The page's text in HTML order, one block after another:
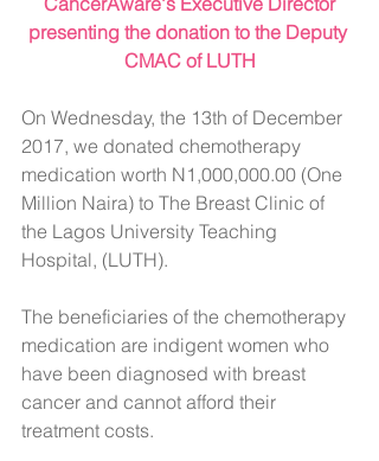
presenting the donation to the Deputy
CMAC of LUTH
On Wednesday, the 13th of December
2017, we donated chemotherapy
medication worth N1,000,000.00 (One
Million Naira) to The Breast Clinic of
the Lagos University Teaching
Hospital, (LUTH).
The beneficiaries of the chemotherapy
medication are indigent women who
have been diagnosed with breast
cancer and cannot afford their
treatment costs.